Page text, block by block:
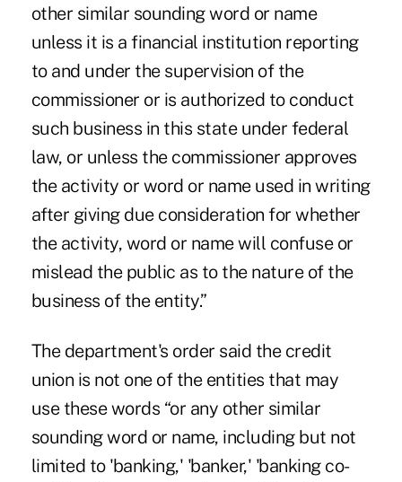
other similar sounding word or name
unless it is a financial institution reporting
to and under the supervision of the
commissioner or is authorized to conduct
such business in this state under federal
law, or unless the commissioner approves
the activity or word or name used in writing
after giving due consideration for whether
the activity, word or name will confuse or
mislead the public as to the nature of the
business of the entity.”
The department's order said the credit
union is not one of the entities that may
use these words “or any other similar
sounding word or name, including but not
limited to 'banking,' 'banker,' 'banking co-